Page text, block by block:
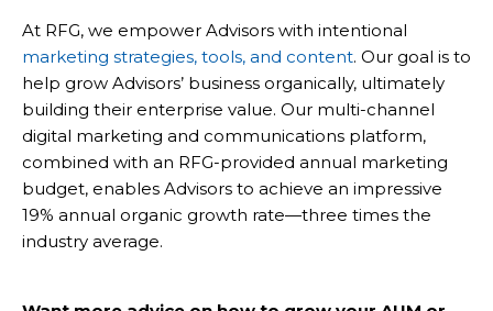
At RFG, we empower Advisors with intentional
marketing strategies, tools, and content. Our goal is to
help grow Advisors’ business organically, ultimately
building their enterprise value. Our multi-channel
digital marketing and communications platform,
combined with an RFG-provided annual marketing
budget, enables Advisors to achieve an impressive
19% annual organic growth rate—three times the
industry average.